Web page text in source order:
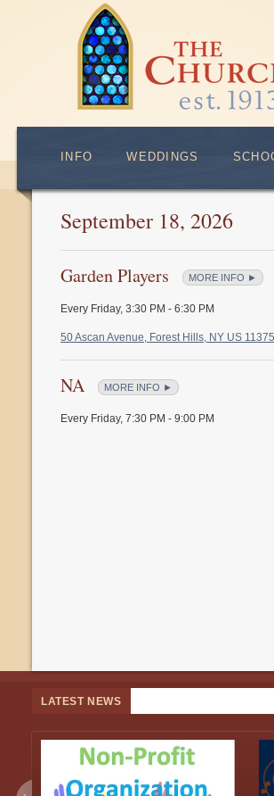
INFO WEDDINGS
September 18, 2026
Garden Players MORE INFO ►
Every Friday, 3:30 PM - 6:30 PM
50 Ascan Avenue, Forest Hills, NY US
NA MORE INFO ►
Every Friday, 7:30 PM - 9:00 PM
LATEST NEWS